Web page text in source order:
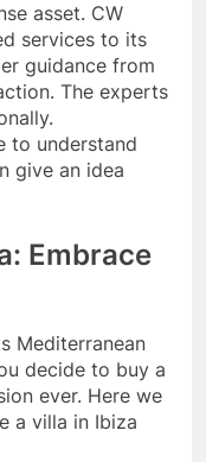
asset. CW
services to its
guidance from
The experts
to understand
give an idea
Embrace
Mediterranean
decide to buy a
ever. Here we
a villa in Ibiza